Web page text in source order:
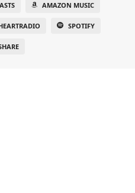
AMAZON MUSIC
SPOTIFY